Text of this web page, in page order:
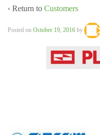
‹ Return to Customers
Posted on October 19, 2016 by